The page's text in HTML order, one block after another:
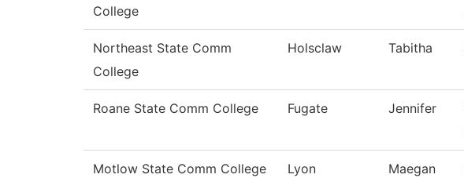
College
Northeast State Comm
College
Holsclaw Tabitha
Roane State Comm College Fugate Jennifer
Motlow State Comm College Lyon Maegan